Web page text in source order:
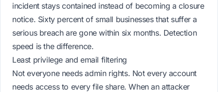
incident stays contained instead of becoming a closure
notice. Sixty percent of small businesses that suffer a
serious breach are gone within six months. Detection
speed is the difference.
Least privilege and email filtering
Not everyone needs admin rights. Not every account
needs access to every file share. When an attacker